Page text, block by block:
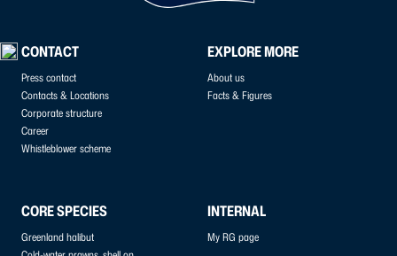
CONTACT
Press contact
Contacts & Locations
Corporate structure
Career
Whistleblower scheme
EXPLORE MORE
About us
Facts & Figures
CORE SPECIES
Greenland halibut
INTERNAL
My RG page